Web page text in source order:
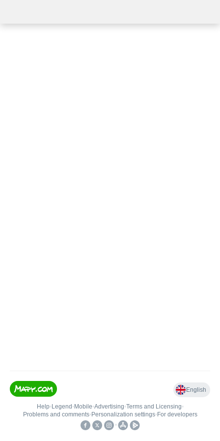
English
Help• Legend • Mobile•Advertising•Terms and Licensing•
Problems and comments• Personalization settings• For developers
•